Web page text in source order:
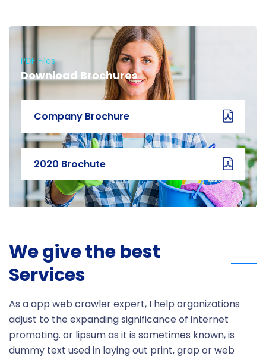
PDF Files
Download Brochures
Company Brochure
2020 Brochute
We give the best
Services
As a app web crawler expert, I help organizations
adjust to the expanding significance of internet
promoting. or lipsum as it is sometimes known, is
dummy text used in laying out print, grap or web